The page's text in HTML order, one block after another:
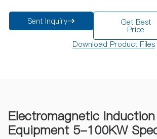
Sent Inquiry Get Best
Price
Download Product Files
Electromagnetic
Equipment 5-100KW